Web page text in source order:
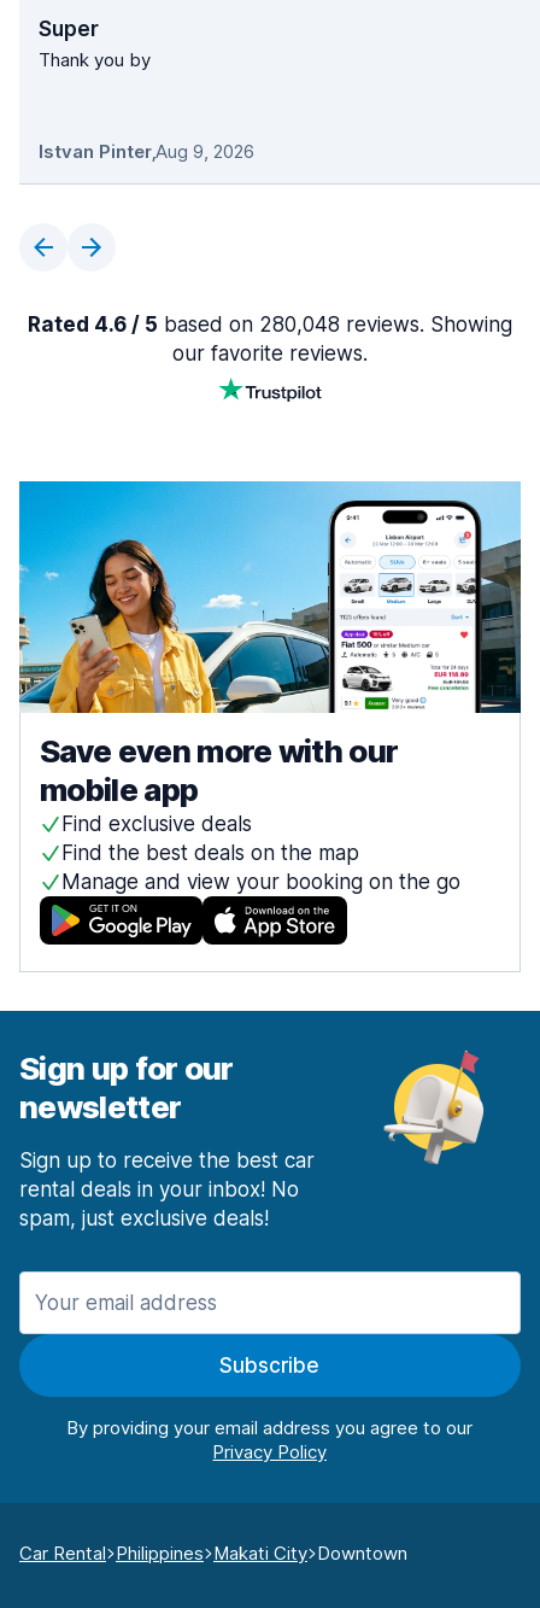
Super
Thank you by
Istvan Pinter,Aug 9, 2026
Rated 4.6 / 5 based on 280,048 reviews. Showing
our favorite reviews.
Save even more with our
mobile app
Find exclusive deals
Find the best deals on the map
Manage and view your booking on the go
Sign up for our
newsletter
Sign up to receive the best car
rental deals in your inbox! No
spam, just exclusive deals!
Subscribe
By providing your email address you agree to our
Car Rental Philippines Makati City Downtown